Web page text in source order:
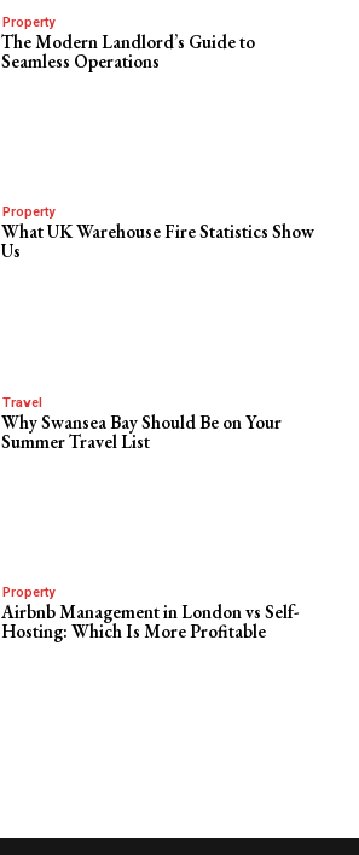
Property
The Modern Landlord’s Guide to
Seamless Operations
Property
What UK Warehouse Fire Statistics Show
Us
Travel
Why Swansea Bay Should Be on Your
Summer Travel List
Property
Airbnb Management in London vs Self-
Hosting: Which Is More Profitable